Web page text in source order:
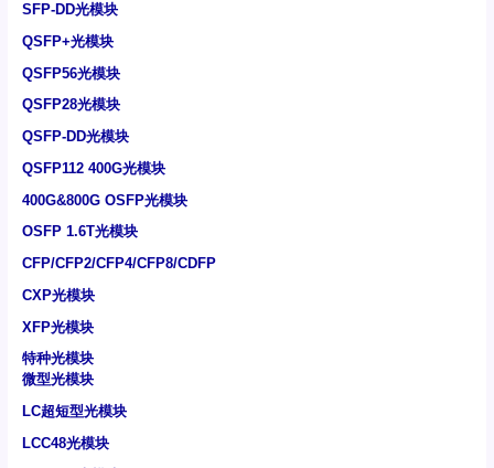
SFP-DD光模块
QSFP+光模块
QSFP56光模块
QSFP28光模块
QSFP-DD光模块
QSFP112 400G光模块
400G&800G OSFP光模块
OSFP 1.6T光模块
CFP/CFP2/CFP4/CFP8/CDFP
CXP光模块
XFP光模块
特种光模块
微型光模块
LC超短型光模块
LCC48光模块